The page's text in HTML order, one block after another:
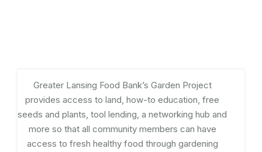
Greater Lansing Food Bank’s Garden Project
provides access to land, how-to education, free
seeds and plants, tool lending, a networking hub and
more so that all community members can have
access to fresh healthy food through gardening